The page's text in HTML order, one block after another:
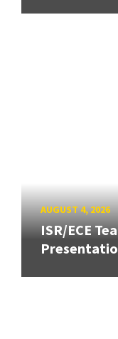
AUGUST 4, 2026
ISR/ECE